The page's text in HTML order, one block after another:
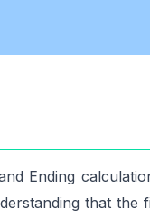
Ending
that the